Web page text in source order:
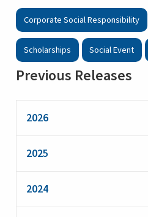
Corporate Social Responsibility
Scholarships Social Event
Previous Releases
2026
2025
2024